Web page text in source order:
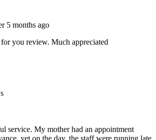
5 months ago
you review. Much appreciated
service. My mother had an appointment
yet on the day, the staff were running late